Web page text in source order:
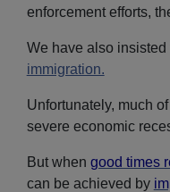
enforcement efforts,
We have also insisted
immigration.
Unfortunately, much
severe economic
But when good times
can be achieved by